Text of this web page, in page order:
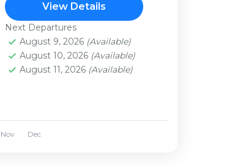
View Details
Next Departures
August 9, 2026 (Available)
August 10, 2026 (Available)
August 11, 2026 (Available)
Nov Dec